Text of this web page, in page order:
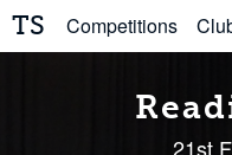
TS Competitions
21st